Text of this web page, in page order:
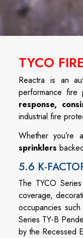
TYCO
Reactra is an
performance
response,
industrial fire
Whether you’re
sprinklers
5.6 K-
The TYCO
coverage,
occupancies
Series TY-B
by the Recessed